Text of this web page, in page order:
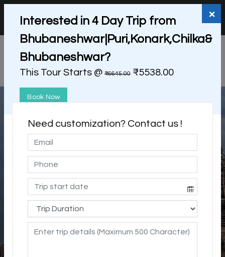
support@myholidayhappiness.com
Login Sign Up
×
Interested in 4 Day Trip from
Bhubaneshwar|Puri,Konark,Chilka&
Bhubaneshwar?
This Tour Starts @ ₹6645.00 ₹5538.00
Book Now
Need customization? Contact us !